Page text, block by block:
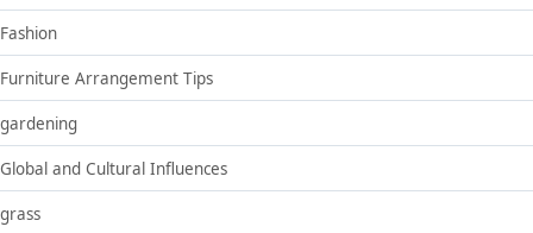
Fashion
Furniture Arrangement Tips
gardening
Global and Cultural Influences
grass